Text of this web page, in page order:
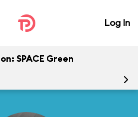
Log In
SPACE Green